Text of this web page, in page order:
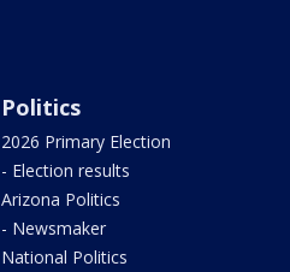
Politics
2026 Primary Election
- Election results
Arizona Politics
- Newsmaker
National Politics